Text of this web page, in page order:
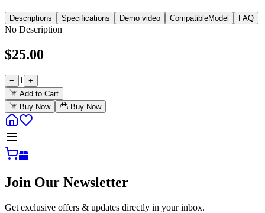
Descriptions Specifications Demo video CompatibleModel FAQ
No Description
$25.00
− 1
+
Add to Cart
Buy Now
Buy Now
Join Our Newsletter
Get exclusive offers & updates directly in your inbox.